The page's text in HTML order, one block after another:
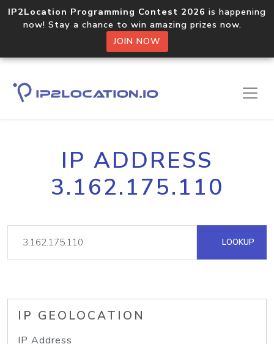
IP2Location Programming Contest 2026 is happening
now! Stay a chance to win amazing prizes now.
JOIN NOW
IP ADDRESS
3.162.175.110
LOOKUP
IP GEOLOCATION
IP Address